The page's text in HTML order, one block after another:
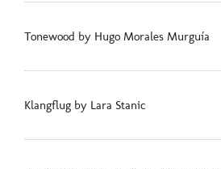
Tonewood by Hugo Morales Murguía
Klangflug by Lara Stanic